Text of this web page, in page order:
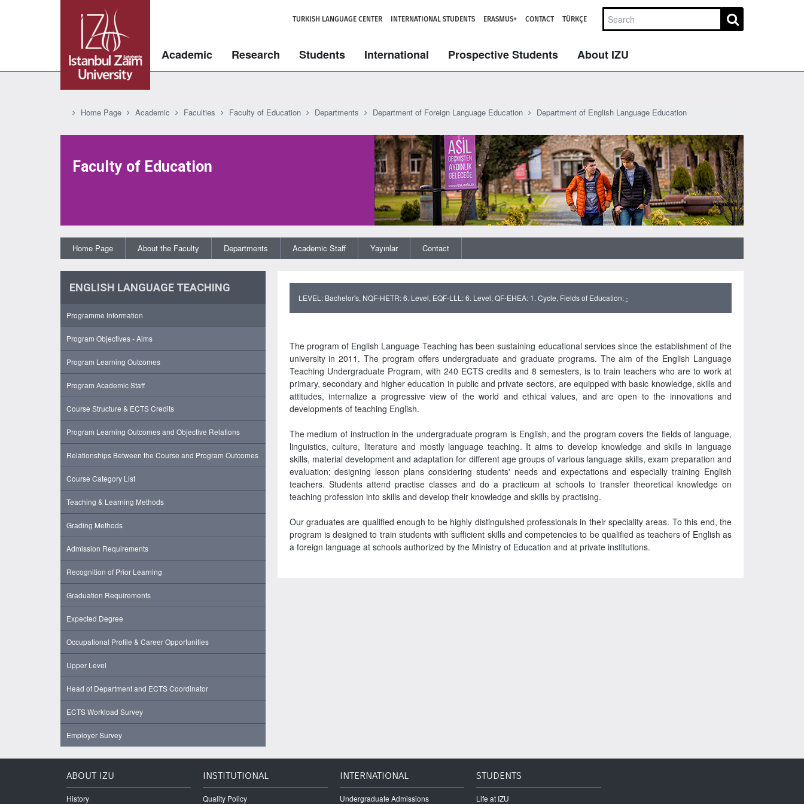
TURKISH LANGUAGE CENTER INTERNATIONAL STUDENTS ERASMUS+ CONTACT TÜRKÇE
Academic Research Students International Prospective Students About IZU
Home Page Academic Faculties Faculty of Education Departments Department of Foreign Language Education Department of English Language Education
Faculty of Education
Home Page About the Faculty Departments Academic Staff Yayınlar Contact
ENGLISH LANGUAGE TEACHING
Programme Information
Program Objectives - Aims
Program Learning Outcomes
Program Academic Staff
Course Structure & ECTS Credits
Program Learning Outcomes and Objective Relations
Relationships Between the Course and Program Outcomes
Course Category List
Teaching & Learning Methods
Grading Methods
Admission Requirements
Recognition of Prior Learning
Graduation Requirements
Expected Degree
Occupational Profile & Career Opportunities
Upper Level
Head of Department and ECTS Coordinator
ECTS Workload Survey
Employer Survey
LEVEL: Bachelor's, NQF-HETR: 6. Level, EQF-LLL: 6. Level, QF-EHEA: 1. Cycle, Fields of Education:-
The program of English Language Teaching has been sustaining educational services since the establishment of the
university in 2011. The program offers undergraduate and graduate programs. The aim of the English Language
Teaching Undergraduate Program, with 240 ECTS credits and 8 semesters, is to train teachers who are to work at
primary, secondary and higher education in public and private sectors, are equipped with basic knowledge, skills and
attitudes, internalize a progressive view of the world and ethical values, and are open to the innovations and
developments of teaching English.
The medium of instruction in the undergraduate program is English, and the program covers the fields of language,
linguistics, culture, literature and mostly language teaching. It aims to develop knowledge and skills in language
skills, material development and adaptation for different age groups of various language skills, exam preparation and
evaluation; designing lesson plans considering students' needs and expectations and especially training English
teachers. Students attend practise classes and do a practicum at schools to transfer theoretical knowledge on
teaching profession into skills and develop their knowledge and skills by practising.
Our graduates are qualified enough to be highly distinguished professionals in their speciality areas. To this end, the
program is designed to train students with sufficient skills and competencies to be qualified as teachers of English as
a foreign language at schools authorized by the Ministry of Education and at private institutions.
ABOUT IZU
History
INSTITUTIONAL
Quality Policy
INTERNATIONAL
Undergraduate Admissions
STUDENTS
Life at IZU